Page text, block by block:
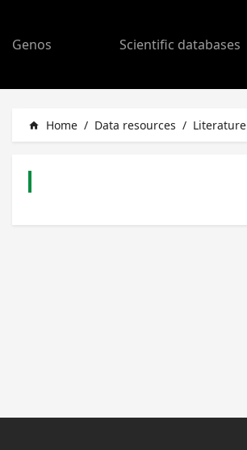
Genos Scientific databases
home Home / Data resources / Literature